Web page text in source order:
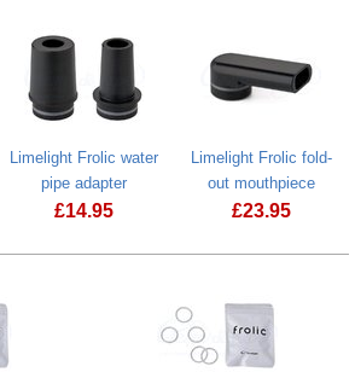
Limelight Frolic water
pipe adapter
£14.95
Limelight Frolic fold-
out mouthpiece
£23.95